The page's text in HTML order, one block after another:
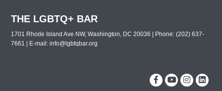
THE LGBTQ+ BAR
1701 Rhode Island Ave NW, Washington, DC 20036 | Phone: (202) 637-
7661 | E-mail:info@lgbtqbar.org